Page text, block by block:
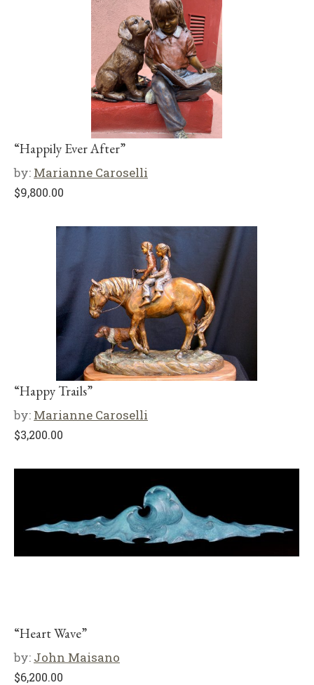
“Happily Ever After”
by: Marianne Caroselli
$9,800.00
“Happy Trails”
by: Marianne Caroselli
$3,200.00
“Heart Wave”
by: John Maisano
$6,200.00